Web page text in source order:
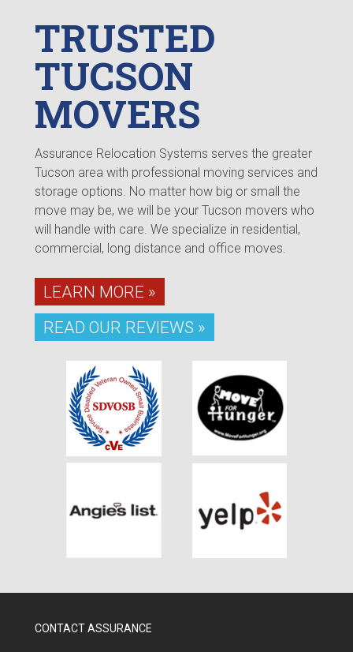
TRUSTED
TUCSON
MOVERS
Assurance Relocation Systems serves the greater
Tucson area with professional moving services and
storage options. No matter how big or small the
move may be, we will be your Tucson movers who
will handle with care. We specialize in residential,
commercial, long distance and office moves.
LEARN MORE »
READ OUR REVIEWS »
CONTACT ASSURANCE